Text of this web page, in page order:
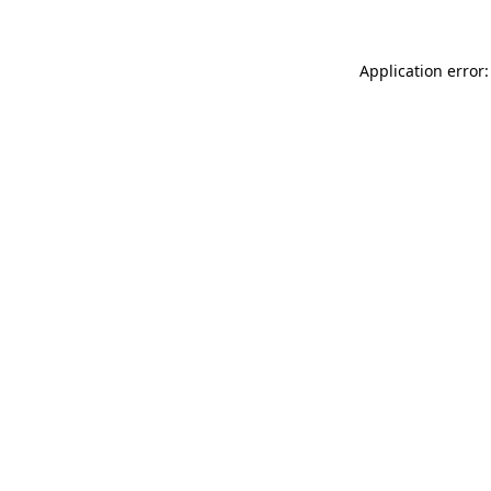
Application